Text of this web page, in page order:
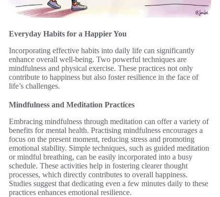
Everyday Habits for a Happier You
Incorporating effective habits into daily life can significantly
enhance overall well-being. Two powerful techniques are
mindfulness and physical exercise. These practices not only
contribute to happiness but also foster resilience in the face of
life’s challenges.
Mindfulness and Meditation Practices
Embracing mindfulness through meditation can offer a variety of
benefits for mental health. Practising mindfulness encourages a
focus on the present moment, reducing stress and promoting
emotional stability. Simple techniques, such as guided meditation
or mindful breathing, can be easily incorporated into a busy
schedule. These activities help in fostering clearer thought
processes, which directly contributes to overall happiness.
Studies suggest that dedicating even a few minutes daily to these
practices enhances emotional resilience.